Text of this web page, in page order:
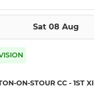
Sat 08 Aug
ON-STOUR CC - 1ST XI